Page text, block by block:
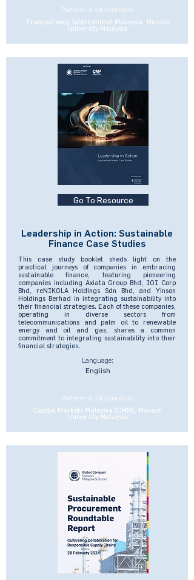
Partners & collaborators:
Transparency International Malaysia, Monash
University Malaysia
Go To Resource
Leadership in Action: Sustainable
Finance Case Studies
This case study booklet sheds light on the
practical journeys of companies in embracing
sustainable finance, featuring pioneering
companies including Axiata Group Bhd, IOI Corp
Bhd, reNIKOLA Holdings Sdn Bhd, and Yinson
Holdings Berhad in integrating sustainability into
their financial strategies. Each of these companies,
operating in diverse sectors from
telecommunications and palm oil to renewable
energy and oil and gas, shares a common
commitment to integrating sustainability into their
financial strategies.
Language:
English
Partners & collaborators:
Capital Markets Malaysia (CMM), Monash
University Malaysia